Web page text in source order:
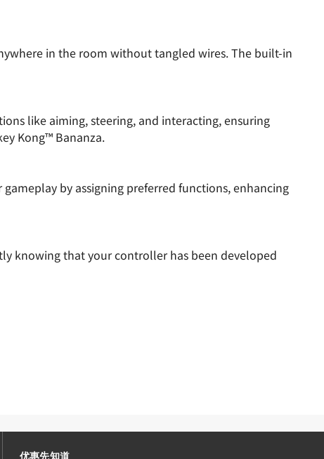
in the room without tangled wires. The built-in
like aiming, steering, and interacting, ensuring
Kong™ Bananza.
by assigning preferred functions, enhancing
knowing that your controller has been developed
优惠先知道